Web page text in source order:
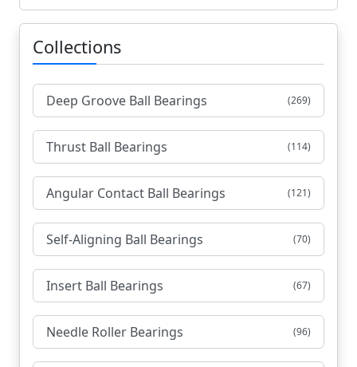
Collections
Deep Groove Ball Bearings (269)
Thrust Ball Bearings (114)
Angular Contact Ball Bearings (121)
Self-Aligning Ball Bearings (70)
Insert Ball Bearings (67)
Needle Roller Bearings (96)